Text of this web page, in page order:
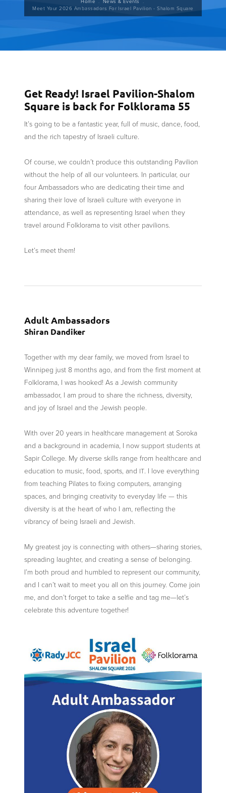
Meet Your 2026 Ambassadors For Israel Pavilion - Shalom Square
Get Ready! Israel Pavilion-Shalom
Square is back for Folklorama 55
It’s going to be a fantastic year, full of music, dance, food,
and the rich tapestry of Israeli culture.
Of course, we couldn’t produce this outstanding Pavilion
without the help of all our volunteers. In particular, our
four Ambassadors who are dedicating their time and
sharing their love of Israeli culture with everyone in
attendance, as well as representing Israel when they
travel around Folklorama to visit other pavilions.
Let’s meet them!
Adult Ambassadors
Shiran Dandiker
Together with my dear family, we moved from Israel to
Winnipeg just 8 months ago, and from the first moment at
Folklorama, I was hooked! As a Jewish community
ambassador, I am proud to share the richness, diversity,
and joy of Israel and the Jewish people.
With over 20 years in healthcare management at Soroka
and a background in academia, I now support students at
Sapir College. My diverse skills range from healthcare and
education to music, food, sports, and IT. I love everything
from teaching Pilates to fixing computers, arranging
spaces, and bringing creativity to everyday life — this
diversity is at the heart of who I am, reflecting the
vibrancy of being Israeli and Jewish.
My greatest joy is connecting with others—sharing stories,
spreading laughter, and creating a sense of belonging.
I’m both proud and humbled to represent our community,
and I can’t wait to meet you all on this journey. Come join
me, and don’t forget to take a selfie and tag me—let’s
celebrate this adventure together!